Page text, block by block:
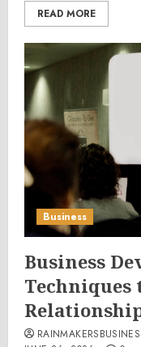
READ MORE
Business
Business
Techniques